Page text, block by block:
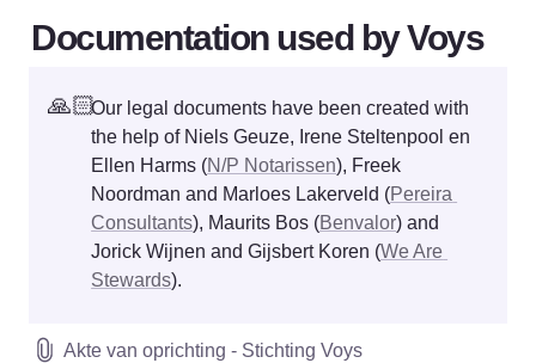
Documentation used by Voys
🙏🏻Our legal documents have been created with
the help of Niels Geuze, Irene Steltenpool en
Ellen Harms (N/P Notarissen), Freek
Noordman and Marloes Lakerveld (Pereira
Consultants), Maurits Bos (Benvalor) and
Jorick Wijnen and Gijsbert Koren (We Are
Stewards).
Akte van oprichting - Stichting Voys